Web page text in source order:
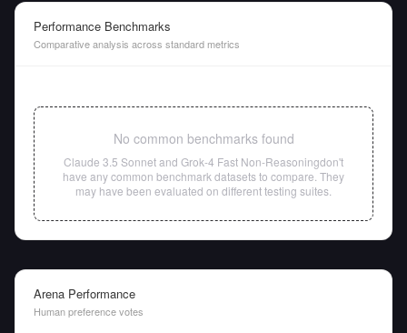
Performance Benchmarks
Comparative analysis across standard metrics
No common benchmarks found
Claude 3.5 Sonnetand Grok-4 Fast Non-Reasoningdon't
have any common benchmark datasets to compare. They
may have been evaluated on different testing suites.
Arena Performance
Human preference votes